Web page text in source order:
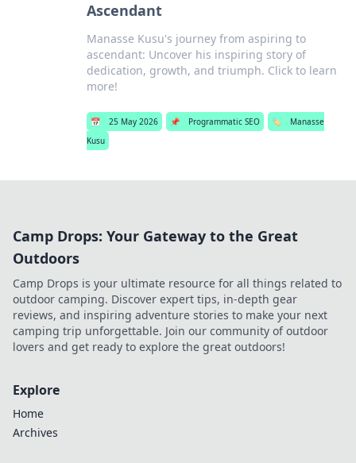
Ascendant
Manasse Kusu's journey from aspiring to
ascendant: Uncover his inspiring story of
dedication, growth, and triumph. Click to learn
more!
📅 25 May 2026 📌 Programmatic SEO 🏷️
Manasse
Kusu
Camp Drops: Your Gateway to the Great
Outdoors
Camp Drops is your ultimate resource for all things related to
outdoor camping. Discover expert tips, in-depth gear
reviews, and inspiring adventure stories to make your next
camping trip unforgettable. Join our community of outdoor
lovers and get ready to explore the great outdoors!
Explore
Home
Archives